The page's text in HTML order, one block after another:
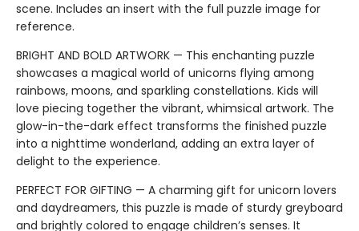
scene. Includes an insert with the full puzzle image for
reference.
BRIGHT AND BOLD ARTWORK — This enchanting puzzle
showcases a magical world of unicorns flying among
rainbows, moons, and sparkling constellations. Kids will
love piecing together the vibrant, whimsical artwork. The
glow-in-the-dark effect transforms the finished puzzle
into a nighttime wonderland, adding an extra layer of
delight to the experience.
PERFECT FOR GIFTING — A charming gift for unicorn lovers
and daydreamers, this puzzle is made of sturdy greyboard
and brightly colored to engage children’s senses. It